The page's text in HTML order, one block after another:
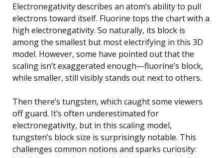
Electronegativity describes an atom’s ability to pull
electrons toward itself. Fluorine tops the chart with a
high electronegativity. So naturally, its block is
among the smallest but most electrifying in this 3D
model. However, some have pointed out that the
scaling isn’t exaggerated enough—fluorine’s block,
while smaller, still visibly stands out next to others.
Then there’s tungsten, which caught some viewers
off guard. It’s often underestimated for
electronegativity, but in this scaling model,
tungsten’s block size is surprisingly notable. This
challenges common notions and sparks curiosity: